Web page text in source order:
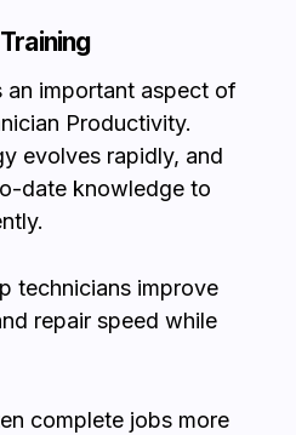
an important aspect of
Productivity.
evolves rapidly, and
date knowledge to
technicians improve
repair speed while
complete jobs more